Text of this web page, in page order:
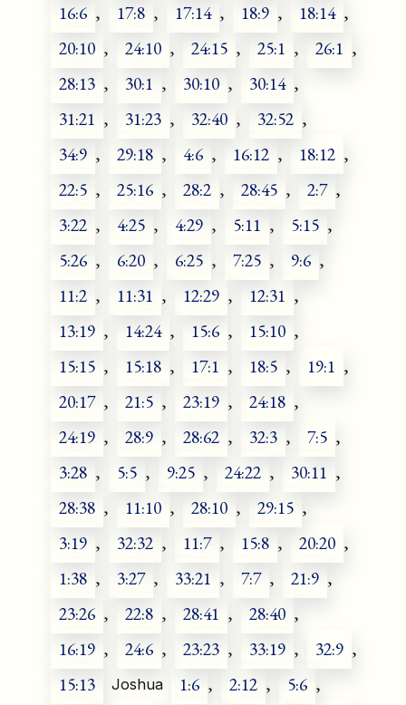
16:6 , 17:8 , 17:14 , 18:9 , 18:14 ,
20:10 , 24:10 , 24:15 , 25:1 , 26:1 ,
28:13 , 30:1 , 30:10 , 30:14 ,
31:21 , 31:23 , 32:40 , 32:52 ,
34:9 , 29:18 , 4:6 , 16:12 , 18:12 ,
22:5 , 25:16 , 28:2 , 28:45 , 2:7 ,
3:22 , 4:25 , 4:29 , 5:11 , 5:15 ,
5:26 , 6:20 , 6:25 , 7:25 , 9:6 ,
11:2 , 11:31 , 12:29 , 12:31 ,
13:19 , 14:24 , 15:6 , 15:10 ,
15:15 , 15:18 , 17:1 , 18:5 , 19:1 ,
20:17 , 21:5 , 23:19 , 24:18 ,
24:19 , 28:9 , 28:62 , 32:3 , 7:5 ,
3:28 , 5:5 , 9:25 , 24:22 , 30:11 ,
28:38 , 11:10 , 28:10 , 29:15 ,
3:19 , 32:32 , 11:7 , 15:8 , 20:20 ,
1:38 , 3:27 , 33:21 , 7:7 , 21:9 ,
23:26 , 22:8 , 28:41 , 28:40 ,
16:19 , 24:6 , 23:23 , 33:19 , 32:9 ,
15:13
Joshua 1:6 , 2:12 , 5:6 ,